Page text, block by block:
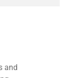
and